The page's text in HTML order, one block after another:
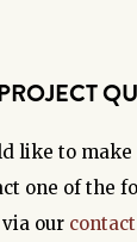
like to
one of the
via our